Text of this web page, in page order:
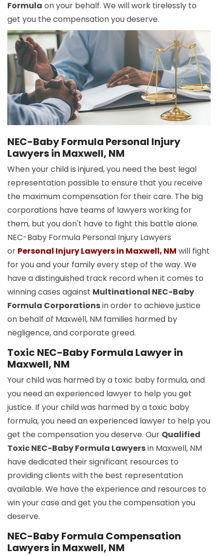
Formula on your behalf. We will work tirelessly to
get you the compensation you deserve.
NEC-Baby Formula Personal Injury
Lawyers in Maxwell, NM
When your child is injured, you need the best legal
representation possible to ensure that you receive
the maximum compensation for their care. The big
corporations have teams of lawyers working for
them, but you don't have to fight this battle alone.
NEC-Baby Formula Personal Injury Lawyers
or Personal Injury Lawyers in Maxwell, NM will fight
for you and your family every step of the way. We
have a distinguished track record when it comes to
winning cases against Multinational NEC-Baby
Formula Corporationsin order to achieve justice
on behalf of Maxwell, NM families harmed by
negligence, and corporate greed.
Toxic NEC-Baby Formula Lawyer in
Maxwell, NM
Your child was harmed by a toxic baby formula, and
you need an experienced lawyer to help you get
justice. If your child was harmed by a toxic baby
formula, you need an experienced lawyer to help you
get the compensation you deserve. Our Qualified
Toxic NEC-Baby Formula Lawyersin Maxwell, NM
have dedicated their significant resources to
providing clients with the best representation
available. We have the experience and resources to
win your case and get you the compensation you
deserve.
NEC-Baby Formula Compensation
Lawyers in Maxwell, NM